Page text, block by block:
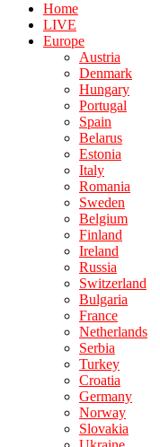
Home
LIVE
Europe
Austria
Denmark
Hungary
Portugal
Spain
Belarus
Estonia
Italy
Romania
Sweden
Belgium
Finland
Ireland
Russia
Switzerland
Bulgaria
France
Netherlands
Serbia
Turkey
Croatia
Germany
Norway
Slovakia